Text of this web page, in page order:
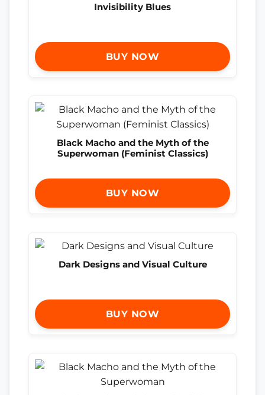
Invisibility Blues
BUY NOW
Black Macho and the Myth of the
Superwoman (Feminist Classics)
BUY NOW
Dark Designs and Visual Culture
BUY NOW